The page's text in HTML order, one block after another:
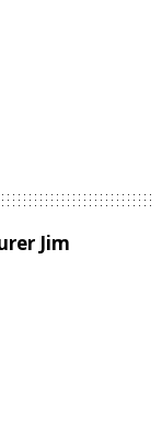
Jim